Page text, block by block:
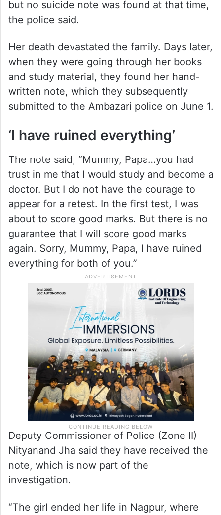
but no suicide note was found at that time,
the police said.
Her death devastated the family. Days later,
when they were going through her books
and study material, they found her hand-
written note, which they subsequently
submitted to the Ambazari police on June 1.
‘I have ruined everything’
The note said, “Mummy, Papa…you had
trust in me that I would study and become a
doctor. But I do not have the courage to
appear for a retest. In the first test, I was
about to score good marks. But there is no
guarantee that I will score good marks
again. Sorry, Mummy, Papa, I have ruined
everything for both of you.”
Deputy Commissioner of Police (Zone II)
Nityanand Jha said they have received the
note, which is now part of the
investigation.
“The girl ended her life in Nagpur, where